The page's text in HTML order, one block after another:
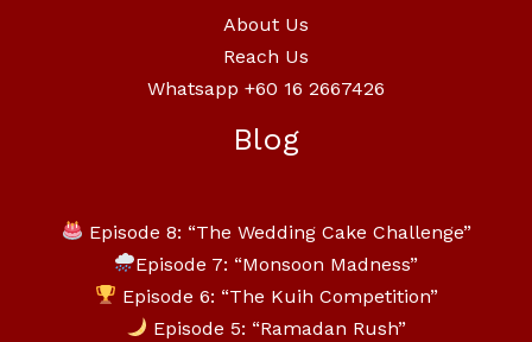
About Us
Reach Us
Whatsapp +60 16 2667426
Blog
Episode 8: “The Wedding Cake Challenge”
Episode 7: “Monsoon Madness”
Episode 6: “The Kuih Competition”
Episode 5: “Ramadan Rush”